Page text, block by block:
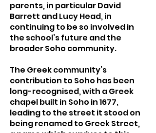
parents, in particular David
Barrett and Lucy Head, in
continuing to be so involved in
the school’s future and the
broader Soho community.
The Greek community’s
contribution to Soho has been
long-recognised, with a Greek
chapel built in Soho in 1677,
leading to the street it stood on
being renamed to Greek Street,